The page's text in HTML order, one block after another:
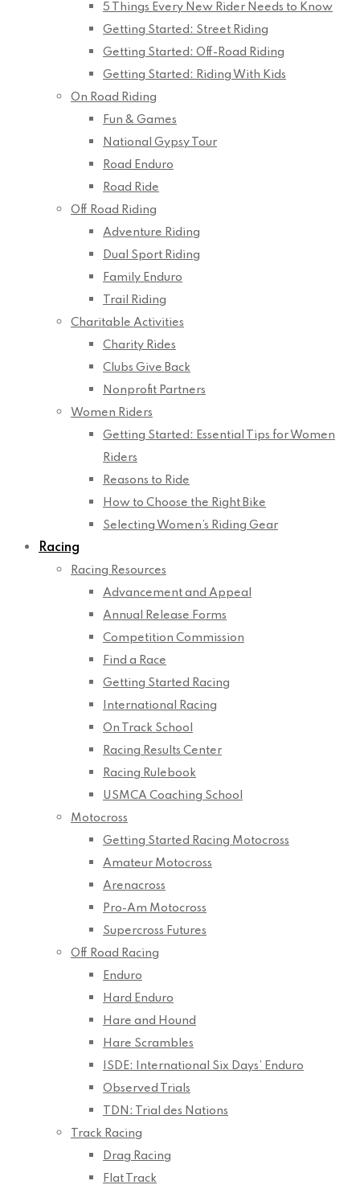
5 Things Every New Rider Needs to Know
Getting Started: Street Riding
Getting Started: Off-Road Riding
Getting Started: Riding With Kids
On Road Riding
Fun & Games
National Gypsy Tour
Road Enduro
Road Ride
Off Road Riding
Adventure Riding
Dual Sport Riding
Family Enduro
Trail Riding
Charitable Activities
Charity Rides
Clubs Give Back
Nonprofit Partners
Women Riders
Getting Started: Essential Tips for Women
Riders
Reasons to Ride
How to Choose the Right Bike
Selecting Women’s Riding Gear
Racing
Racing Resources
Advancement and Appeal
Annual Release Forms
Competition Commission
Find a Race
Getting Started Racing
International Racing
On Track School
Racing Results Center
Racing Rulebook
USMCA Coaching School
Motocross
Getting Started Racing Motocross
Amateur Motocross
Arenacross
Pro-Am Motocross
Supercross Futures
Off Road Racing
Enduro
Hard Enduro
Hare and Hound
Hare Scrambles
ISDE: International Six Days’ Enduro
Observed Trials
TDN: Trial des Nations
Track Racing
Drag Racing
Flat Track